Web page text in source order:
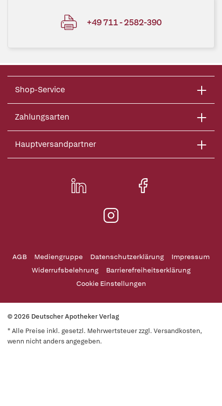
+49 711 - 2582-390
Shop-Service
Zahlungsarten
Hauptversandpartner
AGB Mediengruppe Datenschutzerklärung
Impressum
Widerrufsbelehrung
Barrierefreiheitserklärung
Cookie Einstellungen
© 2026 Deutscher Apotheker Verlag
* Alle Preise inkl. gesetzl. Mehrwertsteuer zzgl. Versandkosten,
wenn nicht anders angegeben.